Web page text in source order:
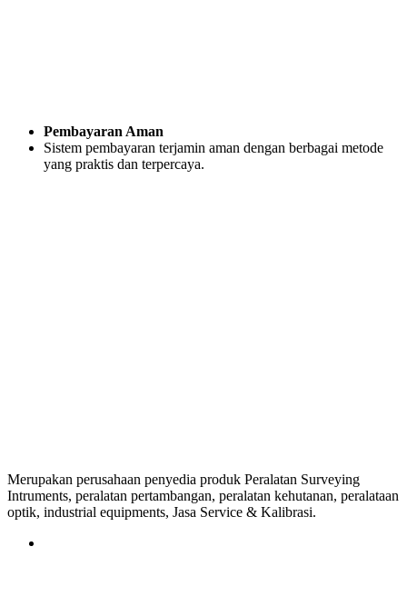
Pembayaran Aman
Sistem pembayaran terjamin aman dengan berbagai metode
yang praktis dan terpercaya.
Merupakan perusahaan penyedia produk Peralatan Surveying
Intruments, peralatan pertambangan, peralatan kehutanan, peralataan
optik, industrial equipments, Jasa Service & Kalibrasi.